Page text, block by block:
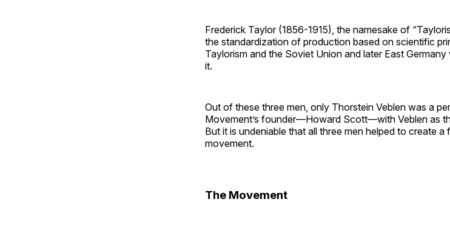
Frederick Taylor (1856-1915), the namesake of
the standardization of production based on scientific
Taylorism and the Soviet Union and later East
it.
Out of these three men, only Thorstein Veblen was a
Movement’s founder—Howard Scott—with Veblen as
But it is undeniable that all three men helped to create
movement.
The Movement